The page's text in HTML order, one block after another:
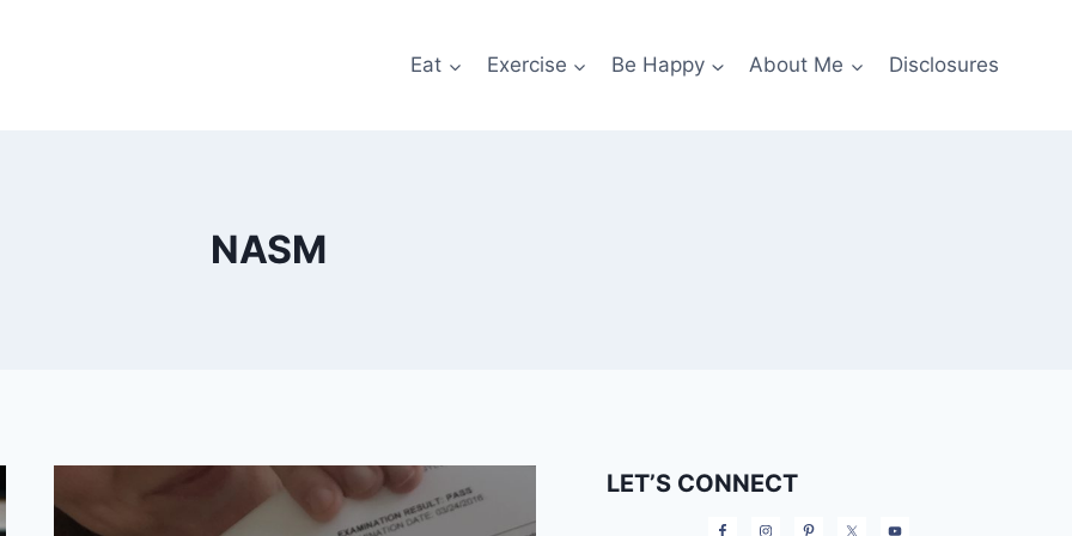
Eat Exercise Be Happy About Me Disclosures
NASM
LET’S CONNECT